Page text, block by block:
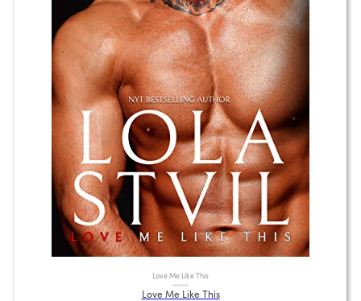
Love Me Like This
Love Me Like This